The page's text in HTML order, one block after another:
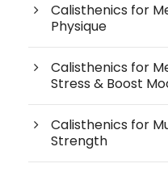
Calisthenics for
Physique
Calisthenics for
Stress & Boost
Calisthenics for
Strength